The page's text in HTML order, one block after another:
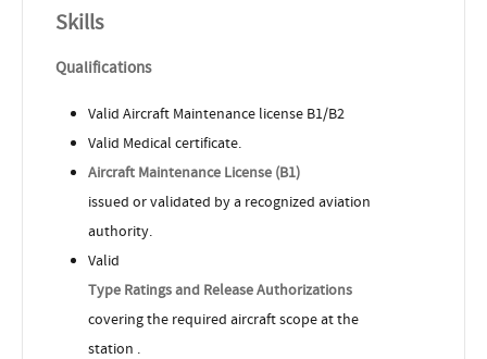
Skills
Qualifications
Valid Aircraft Maintenance license B1/B2
Valid Medical certificate.
Aircraft Maintenance License (B1)
issued or validated by a recognized aviation
authority.
Valid
Type Ratings and Release Authorizations
covering the required aircraft scope at the
station .